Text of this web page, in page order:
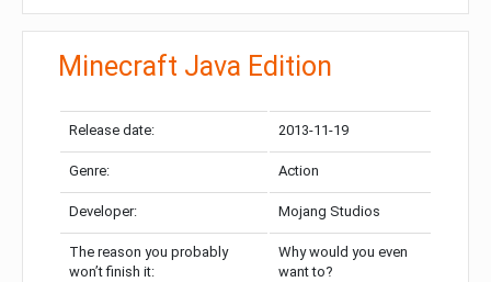
Minecraft Java Edition
Release date: 2013-11-19
Genre: Action
Developer: Mojang Studios
The reason you probably
won’t finish it:
Why would you even
want to?